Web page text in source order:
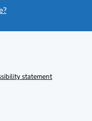
statement